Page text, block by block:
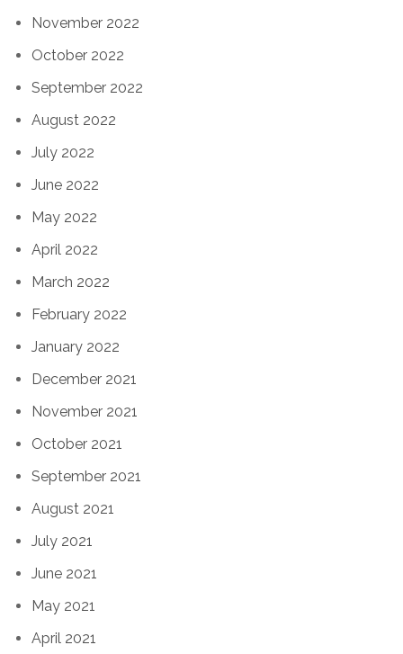
November 2022
October 2022
September 2022
August 2022
July 2022
June 2022
May 2022
April 2022
March 2022
February 2022
January 2022
December 2021
November 2021
October 2021
September 2021
August 2021
July 2021
June 2021
May 2021
April 2021